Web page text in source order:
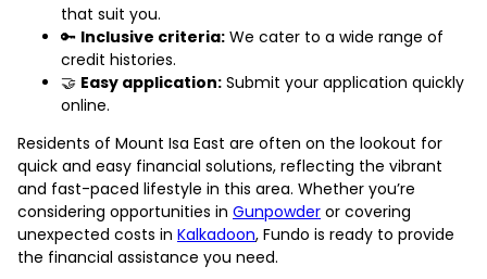
that suit you.
🔑 Inclusive criteria: We cater to a wide range of
credit histories.
🤝 Easy application: Submit your application quickly
online.
Residents of Mount Isa East are often on the lookout for
quick and easy financial solutions, reflecting the vibrant
and fast-paced lifestyle in this area. Whether you’re
considering opportunities in Gunpowder or covering
unexpected costs in Kalkadoon, Fundo is ready to provide
the financial assistance you need.